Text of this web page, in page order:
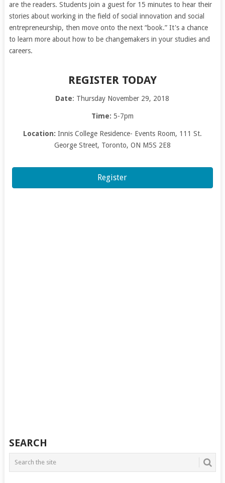
are the readers. Students join a guest for 15 minutes to hear their
stories about working in the field of social innovation and social
entrepreneurship, then move onto the next “book.” It's a chance
to learn more about how to be changemakers in your studies and
careers.
REGISTER TODAY
Date: Thursday November 29, 2018
Time: 5-7pm
Location: Innis College Residence- Events Room, 111 St.
George Street, Toronto, ON M5S 2E8
Register
SEARCH